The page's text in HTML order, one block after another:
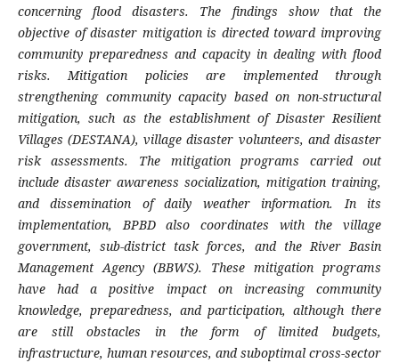
concerning flood disasters. The findings show that the
objective of disaster mitigation is directed toward improving
community preparedness and capacity in dealing with flood
risks. Mitigation policies are implemented through
strengthening community capacity based on non-structural
mitigation, such as the establishment of Disaster Resilient
Villages (DESTANA), village disaster volunteers, and disaster
risk assessments. The mitigation programs carried out
include disaster awareness socialization, mitigation training,
and dissemination of daily weather information. In its
implementation, BPBD also coordinates with the village
government, sub-district task forces, and the River Basin
Management Agency (BBWS). These mitigation programs
have had a positive impact on increasing community
knowledge, preparedness, and participation, although there
are still obstacles in the form of limited budgets,
infrastructure, human resources, and suboptimal cross-sector